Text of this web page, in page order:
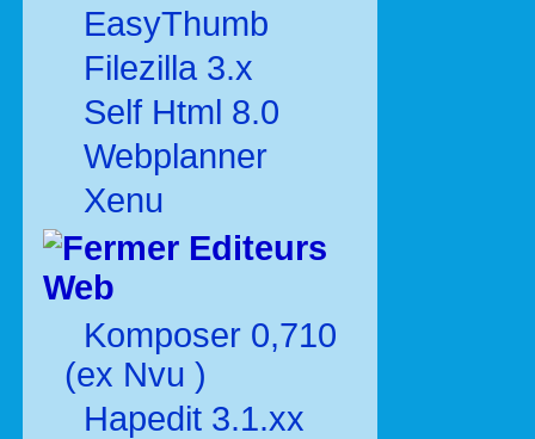
EasyThumb
Filezilla 3.x
Self Html 8.0
Webplanner
Xenu
Editeurs
Web
Komposer 0,710
(ex Nvu )
Hapedit 3.1.xx